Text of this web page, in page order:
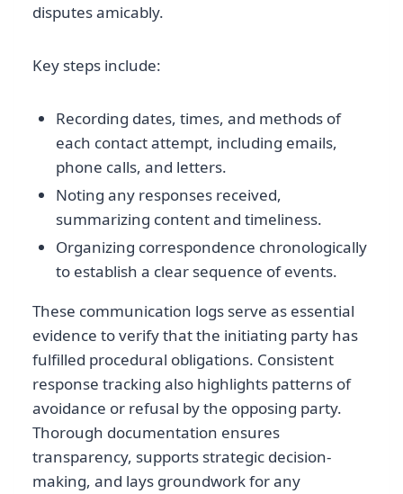
disputes amicably.
Key steps include:
Recording dates, times, and methods of
each contact attempt, including emails,
phone calls, and letters.
Noting any responses received,
summarizing content and timeliness.
Organizing correspondence chronologically
to establish a clear sequence of events.
These communication logs serve as essential
evidence to verify that the initiating party has
fulfilled procedural obligations. Consistent
response tracking also highlights patterns of
avoidance or refusal by the opposing party.
Thorough documentation ensures
transparency, supports strategic decision-
making, and lays groundwork for any